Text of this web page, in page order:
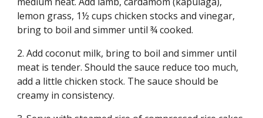
lemon grass, 1½ cups chicken stocks and vinegar,
bring to boil and simmer until ¾ cooked.
2. Add coconut milk, bring to boil and simmer until
meat is tender. Should the sauce reduce too much,
add a little chicken stock. The sauce should be
creamy in consistency.